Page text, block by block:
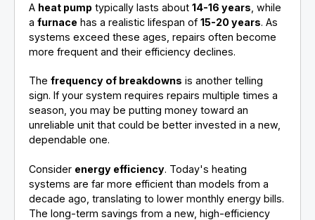
A heat pump typically lasts about14-16 years , while
afurnace has a realistic lifespan of15-20 years. As
systems exceed these ages, repairs often become
more frequent and their efficiency declines.
Thefrequency of breakdowns is another telling
sign. If your system requires repairs multiple times a
season, you may be putting money toward an
unreliable unit that could be better invested in a new,
dependable one.
Consider energy efficiency. Today's heating
systems are far more efficient than models from a
decade ago, translating to lower monthly energy bills.
The long-term savings from a new, high-efficiency